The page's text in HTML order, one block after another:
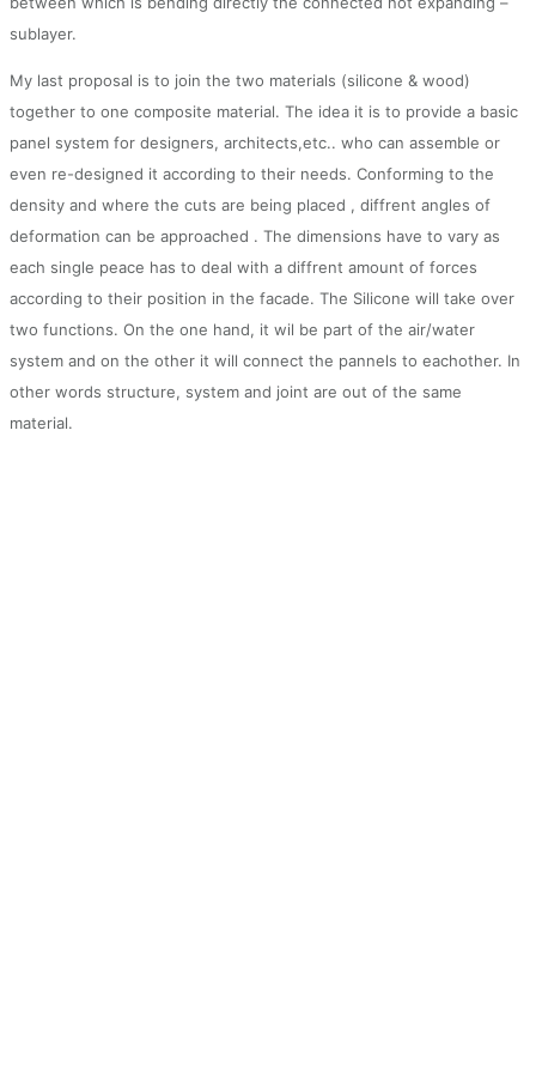
sublayer.
My last proposal is to join the two materials (silicone & wood)
together to one composite material. The idea it is to provide a basic
panel system for designers, architects,etc.. who can assemble or
even re-designed it according to their needs. Conforming to the
density and where the cuts are being placed , diffrent angles of
deformation can be approached . The dimensions have to vary as
each single peace has to deal with a diffrent amount of forces
according to their position in the facade. The Silicone will take over
two functions. On the one hand, it wil be part of the air/water
system and on the other it will connect the pannels to eachother. In
other words structure, system and joint are out of the same
material.